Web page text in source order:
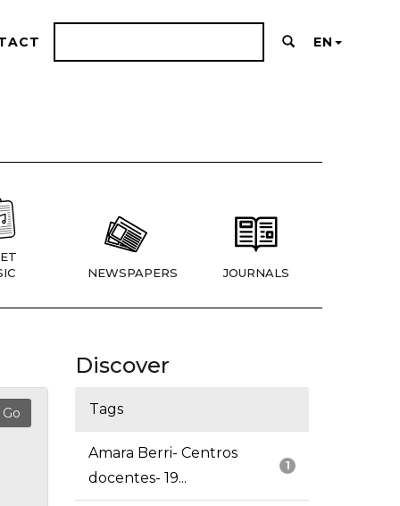
EN
NEWSPAPERS JOURNALS
Discover
Tags
1
Amara Berri- Centros
docentes- 19...